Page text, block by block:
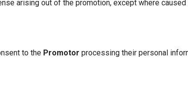
arising out of the promotion, except where
to the Promotor processing their personal